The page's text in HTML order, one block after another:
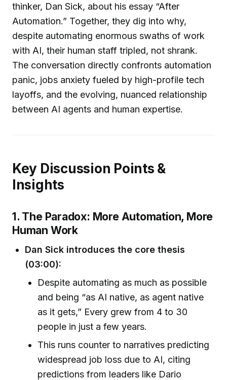
thinker, Dan Sick, about his essay “After
Automation.” Together, they dig into why,
despite automating enormous swaths of work
with AI, their human staff tripled, not shrank.
The conversation directly confronts automation
panic, jobs anxiety fueled by high-profile tech
layoffs, and the evolving, nuanced relationship
between AI agents and human expertise.
Key Discussion Points &
Insights
1. The Paradox: More Automation, More
Human Work
Dan Sick introduces the core thesis
(03:00):
Despite automating as much as possible
and being “as AI native, as agent native
as it gets,” Every grew from 4 to 30
people in just a few years.
This runs counter to narratives predicting
widespread job loss due to AI, citing
predictions from leaders like Dario